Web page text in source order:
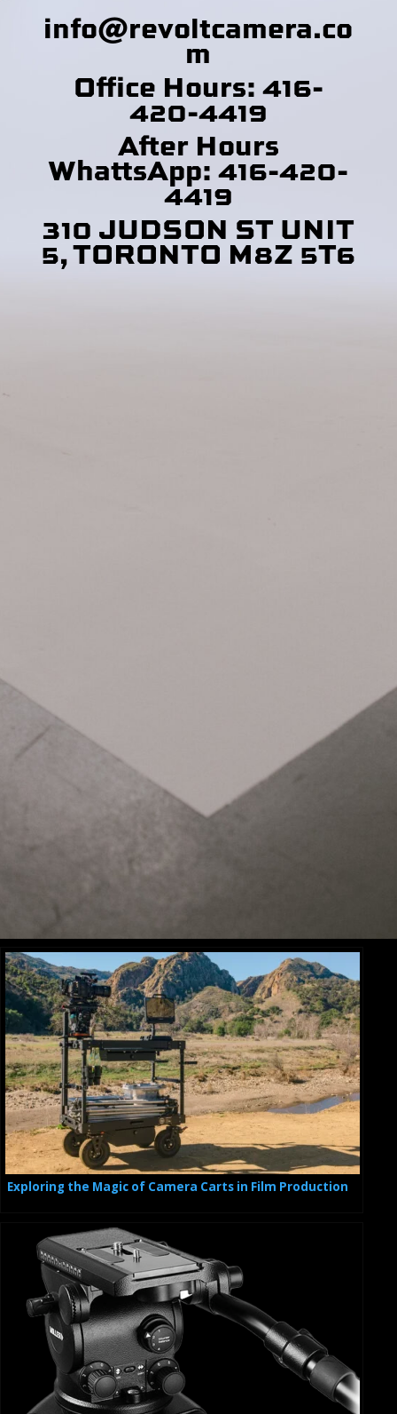
info@revoltcamera.co
m
Office Hours: 416-
420-4419
After Hours
WhattsApp: 416-420-
4419
310 JUDSON ST UNIT
5, TORONTO M8Z 5T6
Exploring the Magic of Camera Carts in Film Production